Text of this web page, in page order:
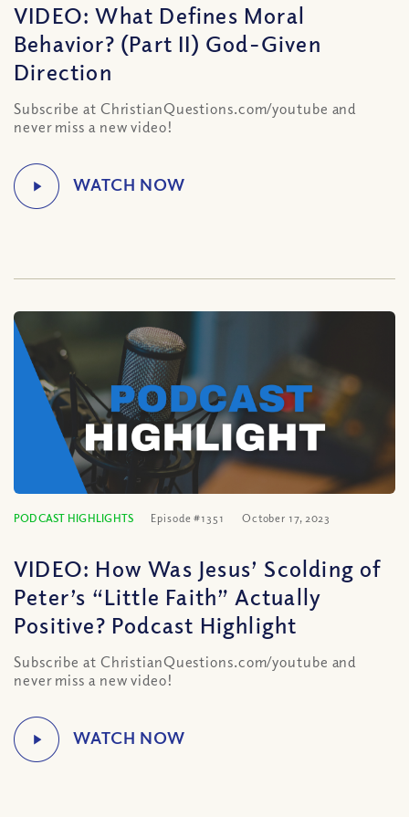
VIDEO: What Defines Moral
Behavior? (Part II) God-Given
Direction
Subscribe at ChristianQuestions.com/youtube and
never miss a new video!
PODCAST HIGHLIGHTS Episode #1351 October 17, 2023
VIDEO: How Was Jesus’ Scolding of
Peter’s “Little Faith” Actually
Positive? Podcast Highlight
Subscribe at ChristianQuestions.com/youtube and
never miss a new video!